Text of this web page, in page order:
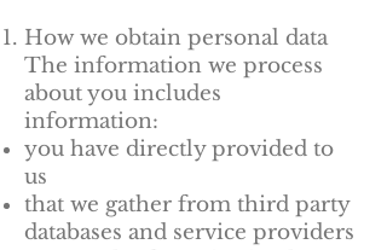
How we obtain personal data
The information we process
about you includes
information:
you have directly provided to
us
that we gather from third party
databases and service providers